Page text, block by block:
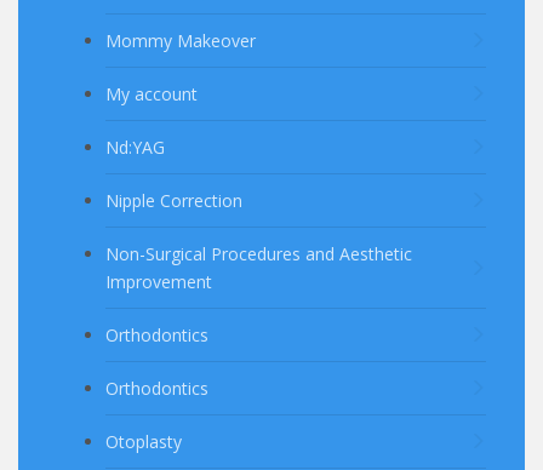
Mommy Makeover
My account
Nd:YAG
Nipple Correction
Non-Surgical Procedures and Aesthetic
Improvement
Orthodontics
Orthodontics
Otoplasty